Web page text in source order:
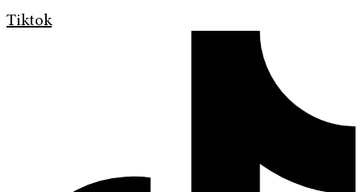
Tiktok